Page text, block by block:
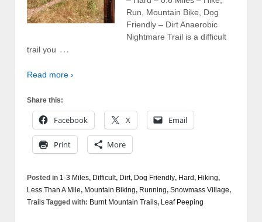
Run, Mountain Bike, Dog
Friendly – Dirt Anaerobic
Nightmare Trail is a difficult
trail you …
Read more ›
Share this:
Facebook X Email
Print More
Posted in 1-3 Miles, Difficult, Dirt, Dog Friendly, Hard, Hiking,
Less Than A Mile, Mountain Biking, Running, Snowmass Village,
Trails Tagged with: Burnt Mountain Trails, Leaf Peeping